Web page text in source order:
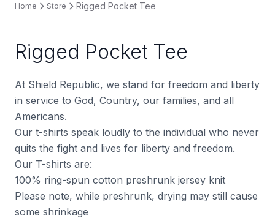
Home Store Rigged Pocket Tee
Rigged Pocket Tee
At Shield Republic, we stand for freedom and liberty
in service to God, Country, our families, and all
Americans.
Our t-shirts speak loudly to the individual who never
quits the fight and lives for liberty and freedom.
Our T-shirts are:
100% ring-spun cotton preshrunk jersey knit
Please note, while preshrunk, drying may still cause
some shrinkage